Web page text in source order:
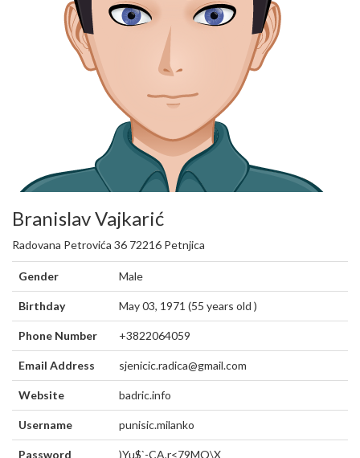
Branislav Vajkarić
Radovana Petrovića 36 72216 Petnjica
Gender Male
Birthday May 03, 1971 (55 years old )
Phone Number +3822064059
Email Address sjenicic.radica@gmail.com
Website badric.info
Username punisic.milanko
Password )Yu$`-CA,r<79MO\X